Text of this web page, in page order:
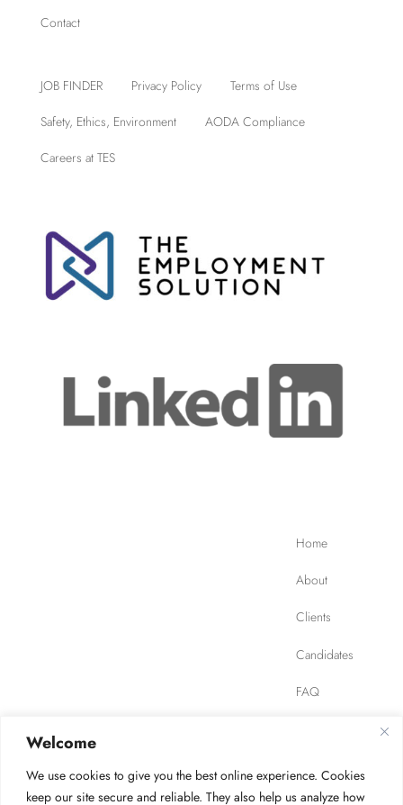
Welcome
We use cookies to give you the best online experience. Cookies
keep our site secure and reliable. They also help us analyze how
Contact
JOB FINDER Privacy Policy
Terms of Use
Safety, Ethics, Environment
AODA Compliance
Careers at TES
Home
About
Clients
Candidates
FAQ
JOB FINDER Privacy Policy Terms of Use